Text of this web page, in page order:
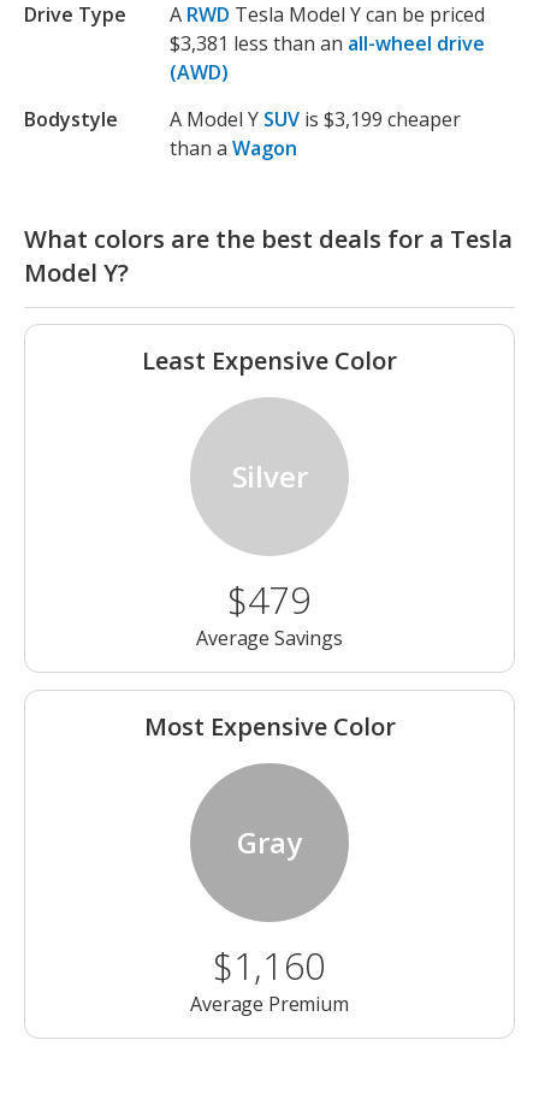
Drive Type A RWD Tesla Model Y can be priced
$3,381 less than an all-wheel drive
(AWD)
Bodystyle
A Model Y SUV is $3,199 cheaper
than a Wagon
What colors are the best deals for a Tesla
Model Y?
Least Expensive Color
Silver
$479
Average Savings
Most Expensive Color
Gray
$1,160
Average Premium